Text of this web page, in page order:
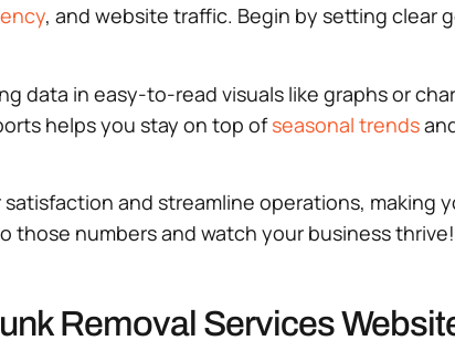
, and website traffic. Begin by setting clear
data in easy-to-read visuals like graphs or
helps you stay on top ofseasonal trends
and streamline operations, making
those numbers and watch your business thrive!
Removal Services